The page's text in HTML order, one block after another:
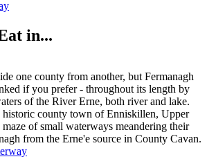
in...
one county from another, but Fermanagh
if you prefer - throughout its length by
of the River Erne, both river and lake.
historic county town of Enniskillen, Upper
of small waterways meandering their
from the Erne'e source in County Cavan.